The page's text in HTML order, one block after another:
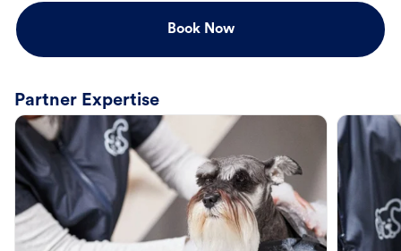
Book Now
Partner Expertise